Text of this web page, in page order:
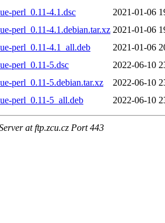
perl_0.11-4.1.dsc
2021-01-06
perl_0.11-4.1.debian.tar.xz 2021-01-06
perl_0.11-4.1_all.deb
2021-01-06
perl_0.11-5.dsc
2022-06-10
perl_0.11-5.debian.tar.xz
2022-06-10
perl_0.11-5_all.deb
2022-06-10
at ftp.zcu.cz Port 443